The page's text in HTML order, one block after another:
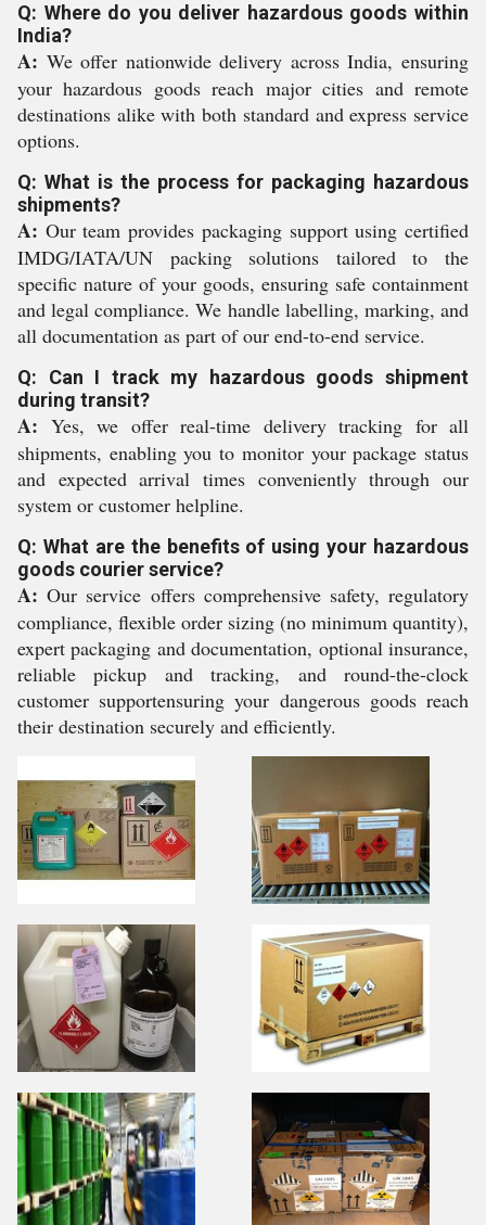
Q: Where do you deliver hazardous goods within
India?
A: We offer nationwide delivery across India, ensuring
your hazardous goods reach major cities and remote
destinations alike with both standard and express service
options.
Q: What is the process for packaging hazardous
shipments?
A: Our team provides packaging support using certified
IMDG/IATA/UN packing solutions tailored to the
specific nature of your goods, ensuring safe containment
and legal compliance. We handle labelling, marking, and
all documentation as part of our end-to-end service.
Q: Can I track my hazardous goods shipment
during transit?
A: Yes, we offer real-time delivery tracking for all
shipments, enabling you to monitor your package status
and expected arrival times conveniently through our
system or customer helpline.
Q: What are the benefits of using your hazardous
goods courier service?
A: Our service offers comprehensive safety, regulatory
compliance, flexible order sizing (no minimum quantity),
expert packaging and documentation, optional insurance,
reliable pickup and tracking, and round-the-clock
customer supportensuring your dangerous goods reach
their destination securely and efficiently.